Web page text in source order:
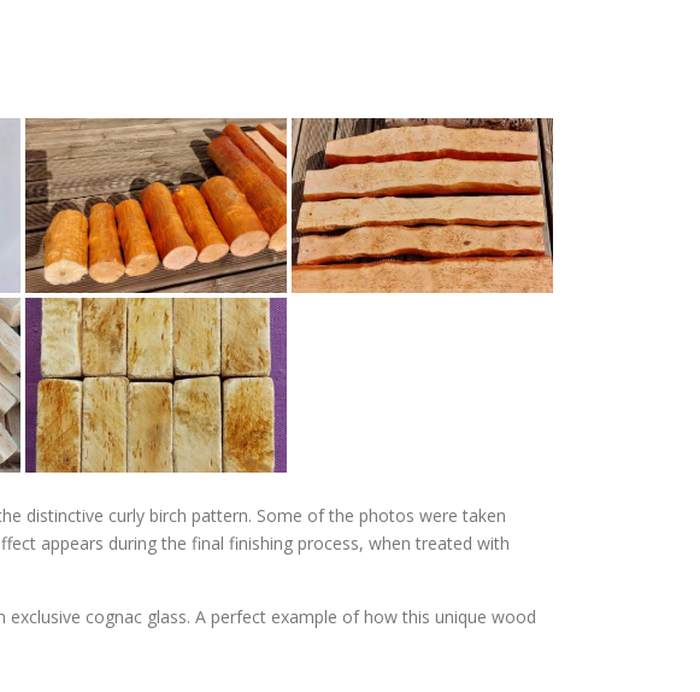
distinctive curly birch pattern. Some of the photos were taken
appears during the final finishing process, when treated with
cognac glass. A perfect example of how this unique wood